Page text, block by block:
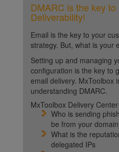
DMARC is the key
Deliverability!
Email is the key to your
strategy. But, what is your
Setting up and managing
configuration is the key to
email delivery. MxToolbox
understanding DMARC.
MxToolbox Delivery
Who is sending
be from your domain
What is the
delegated IPs